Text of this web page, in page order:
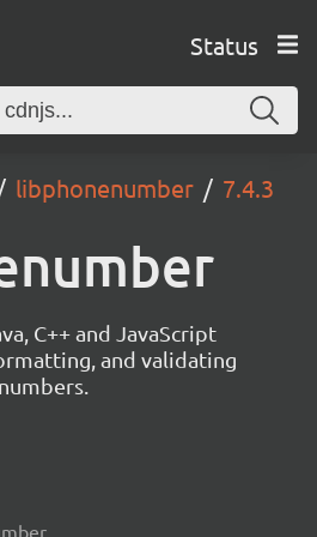
Status
libphonenumber 7.4.3
C++ and JavaScript
and validating